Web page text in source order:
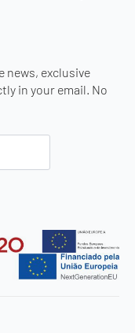
news, exclusive
in your email. No